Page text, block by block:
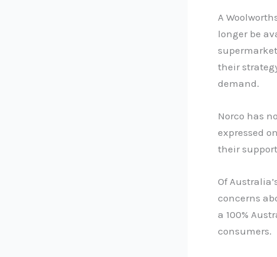
A
longer be
their
demand.
Norco has
expressed
their
Of
concerns
a 100%
consumers.